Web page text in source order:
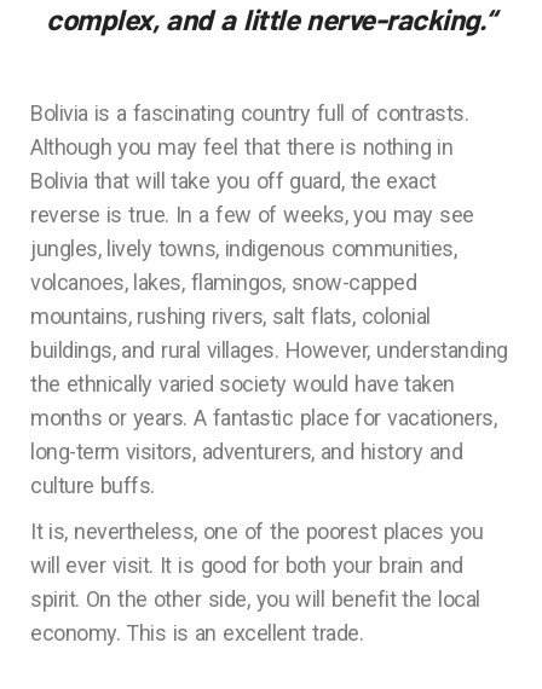
complex, and a little nerve-racking.“
Bolivia is a fascinating country full of contrasts.
Although you may feel that there is nothing in
Bolivia that will take you off guard, the exact
reverse is true. In a few of weeks, you may see
jungles, lively towns, indigenous communities,
volcanoes, lakes, flamingos, snow-capped
mountains, rushing rivers, salt flats, colonial
buildings, and rural villages. However, understanding
the ethnically varied society would have taken
months or years. A fantastic place for vacationers,
long-term visitors, adventurers, and history and
culture buffs.
It is, nevertheless, one of the poorest places you
will ever visit. It is good for both your brain and
spirit. On the other side, you will benefit the local
economy. This is an excellent trade.